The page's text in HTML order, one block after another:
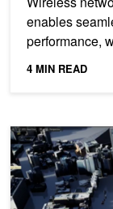
enables
performance,
4 MIN READ
Accelerating the